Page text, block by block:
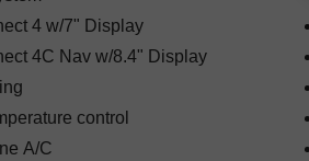
4WD system, the Rubicon
challenging terrain while
Firecracker Red
4 w/7" Display
4C Nav w/8.4" Display
control
A/C